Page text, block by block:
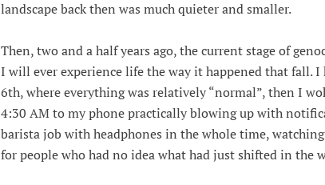
landscape back then was much quieter and smaller.
Then, two and a half years ago, the current stage of
I will ever experience life the way it happened that fall. I
6th, where everything was relatively “normal”, then I
4:30 AM to my phone practically blowing up with
barista job with headphones in the whole time,
for people who had no idea what had just shifted in the